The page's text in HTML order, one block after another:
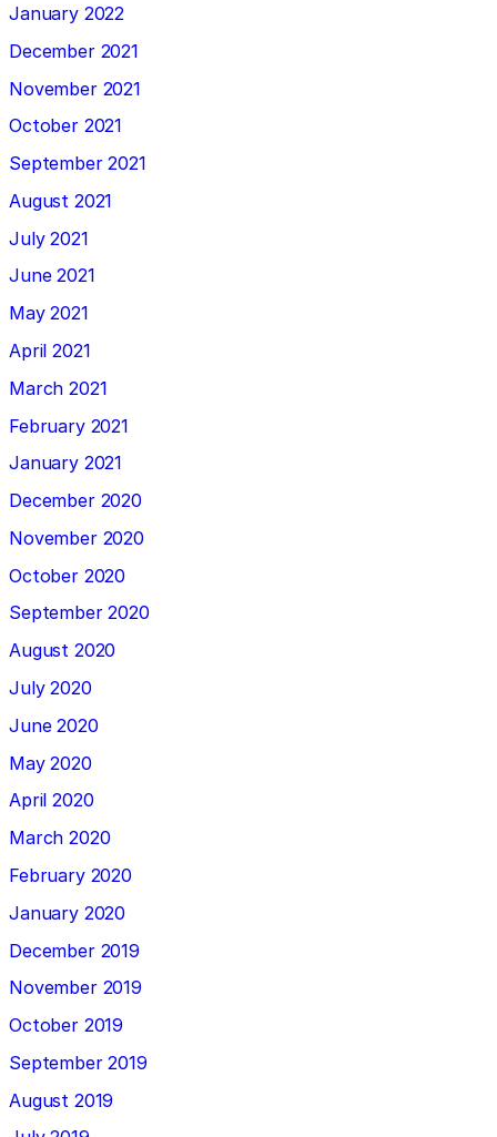
January 2022
December 2021
November 2021
October 2021
September 2021
August 2021
July 2021
June 2021
May 2021
April 2021
March 2021
February 2021
January 2021
December 2020
November 2020
October 2020
September 2020
August 2020
July 2020
June 2020
May 2020
April 2020
March 2020
February 2020
January 2020
December 2019
November 2019
October 2019
September 2019
August 2019